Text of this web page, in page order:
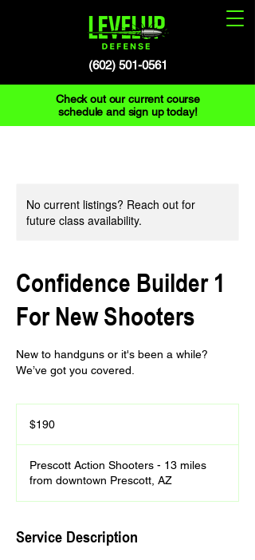
(602) 501-0561
Check out our current course
schedule and sign up today!
No current listings? Reach out for
future class availability.
Confidence Builder 1
For New Shooters
New to handguns or it's been a while?
We’ve got you covered.
dollars$190
Prescott Action Shooters - 13 miles
from downtown Prescott, AZ
Service Description